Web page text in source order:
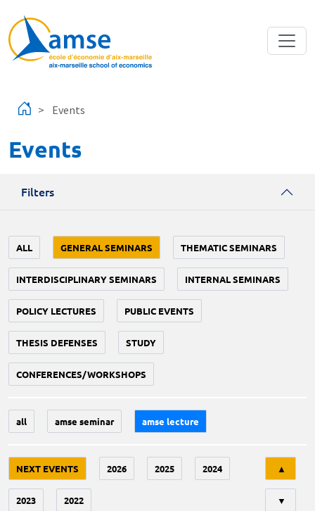
Events
Events
Filters
ALL GENERAL SEMINARS THEMATIC SEMINARS
INTERDISCIPLINARY SEMINARS INTERNAL SEMINARS
POLICY LECTURES PUBLIC EVENTS
THESIS DEFENSES STUDY
CONFERENCES/WORKSHOPS
all amse seminar amse lecture
NEXT EVENTS 2026 2025 2024
2023 2022
▲
▼